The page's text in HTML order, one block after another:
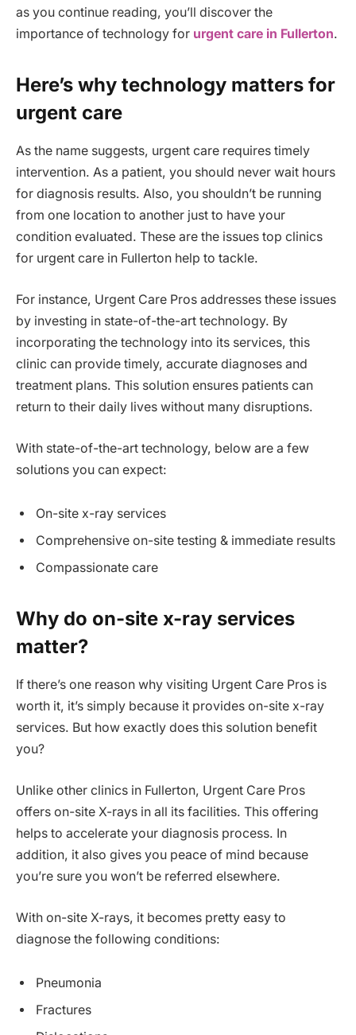
as you continue reading, you’ll discover the
importance of technology for urgent care in Fullerton.
Here’s why technology matters for
urgent care
As the name suggests, urgent care requires timely
intervention. As a patient, you should never wait hours
for diagnosis results. Also, you shouldn’t be running
from one location to another just to have your
condition evaluated. These are the issues top clinics
for urgent care in Fullerton help to tackle.
For instance, Urgent Care Pros addresses these issues
by investing in state-of-the-art technology. By
incorporating the technology into its services, this
clinic can provide timely, accurate diagnoses and
treatment plans. This solution ensures patients can
return to their daily lives without many disruptions.
With state-of-the-art technology, below are a few
solutions you can expect:
On-site x-ray services
Comprehensive on-site testing & immediate results
Compassionate care
Why do on-site x-ray services
matter?
If there’s one reason why visiting Urgent Care Pros is
worth it, it’s simply because it provides on-site x-ray
services. But how exactly does this solution benefit
you?
Unlike other clinics in Fullerton, Urgent Care Pros
offers on-site X-rays in all its facilities. This offering
helps to accelerate your diagnosis process. In
addition, it also gives you peace of mind because
you’re sure you won’t be referred elsewhere.
With on-site X-rays, it becomes pretty easy to
diagnose the following conditions:
Pneumonia
Fractures